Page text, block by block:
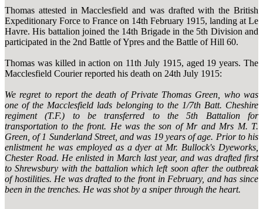
Thomas attested in Macclesfield and was drafted with the British
Expeditionary Force to France on 14th February 1915, landing at Le
Havre. His battalion joined the 14th Brigade in the 5th Division and
participated in the 2nd Battle of Ypres and the Battle of Hill 60.
Thomas was killed in action on 11th July 1915, aged 19 years. The
Macclesfield Courier reported his death on 24th July 1915:
We regret to report the death of Private Thomas Green, who was
one of the Macclesfield lads belonging to the 1/7th Batt. Cheshire
regiment (T.F.) to be transferred to the 5th Battalion for
transportation to the front. He was the son of Mr and Mrs M. T.
Green, of 1 Sunderland Street, and was 19 years of age. Prior to his
enlistment he was employed as a dyer at Mr. Bullock's Dyeworks,
Chester Road. He enlisted in March last year, and was drafted first
to Shrewsbury with the battalion which left soon after the outbreak
of hostilities. He was drafted to the front in February, and has since
been in the trenches. He was shot by a sniper through the heart.